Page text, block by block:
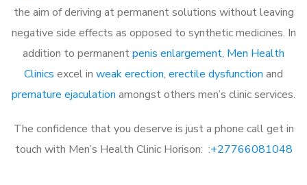
the aim of deriving at permanent solutions without leaving
negative side effects as opposed to synthetic medicines. In
addition to permanentpenis enlargement, Men Health
Clinics excel in weak erection, erectile dysfunction and
premature ejaculation amongst others men’s clinic services.
The confidence that you deserve is just a phone call get in
touch with Men’s Health Clinic Horison: :+27766081048